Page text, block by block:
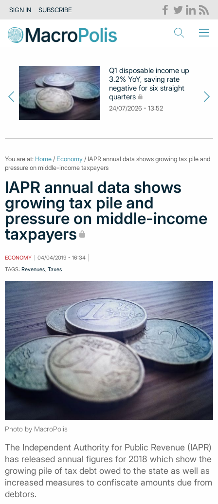
SIGN IN SUBSCRIBE
Q1 disposable income up
3.2% YoY, saving rate
negative for six straight
quarters
24/07/2026 - 13:52
You are at: Home / Economy / IAPR annual data shows growing tax pile and
pressure on middle-income taxpayers
IAPR annual data shows
growing tax pile and
pressure on middle-income
taxpayers
ECONOMY
04/04/2019 - 16:34
TAGS: Revenues, Taxes
Photo by MacroPolis
The Independent Authority for Public Revenue (IAPR)
has released annual figures for 2018 which show the
growing pile of tax debt owed to the state as well as
increased measures to confiscate amounts due from
debtors.